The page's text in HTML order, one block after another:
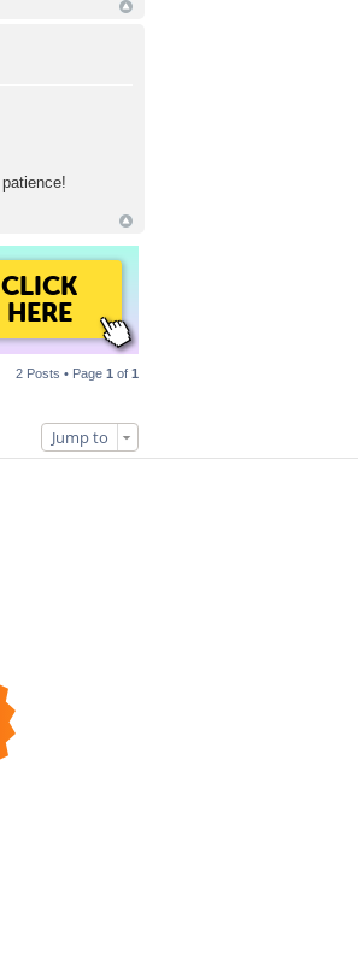
CLICK
HERE
2 Posts • Page 1 of 1
Jump to